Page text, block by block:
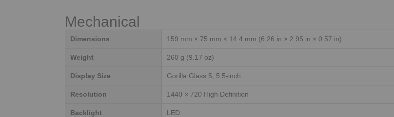
Mechanical
Dimensions 159 mm × 75 mm × 14.4 mm (6.26 in × 2.95 in × 0.57 in)
Weight 260 g (9.17 oz)
Display Size Gorilla Glass 5, 5.5-inch
Resolution 1440 × 720 High Definition
Backlight LED